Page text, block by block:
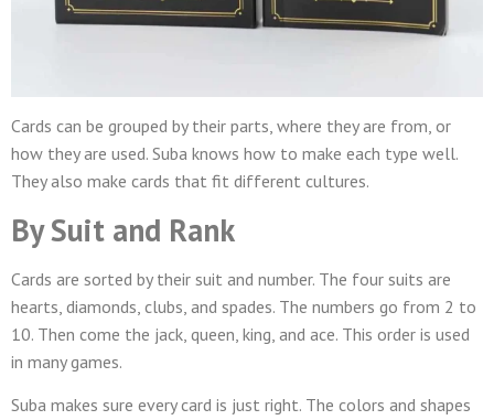
Cards can be grouped by their parts, where they are from, or
how they are used. Suba knows how to make each type well.
They also make cards that fit different cultures.
By Suit and Rank
Cards are sorted by their suit and number. The four suits are
hearts, diamonds, clubs, and spades. The numbers go from 2 to
10. Then come the jack, queen, king, and ace. This order is used
in many games.
Suba makes sure every card is just right. The colors and shapes